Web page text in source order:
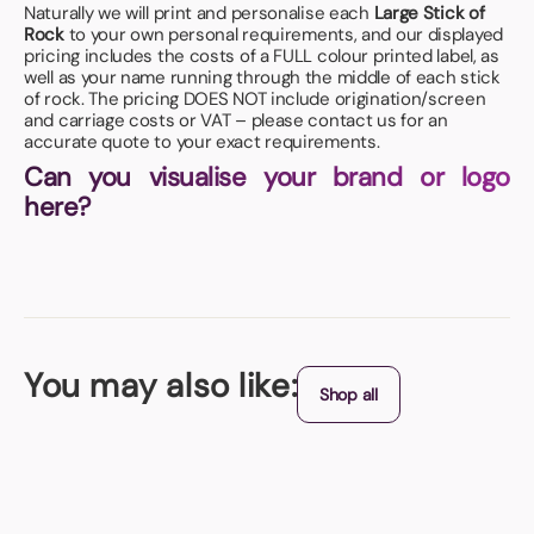
Naturally we will print and personalise each Large Stick of
Rockto your own personal requirements, and our displayed
pricing includes the costs of a FULL colour printed label, as
well as your name running through the middle of each stick
of rock. The pricing DOES NOT include origination/screen
and carriage costs or VAT – please contact us for an
accurate quote to your exact requirements.
Can you visualise your brand or logo
here?
You may also like: Shop all